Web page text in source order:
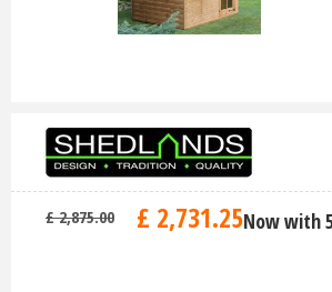
£ 2,875.00 £ 2,731.25Now with